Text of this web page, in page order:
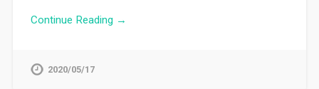
Continue Reading →
2020/05/17